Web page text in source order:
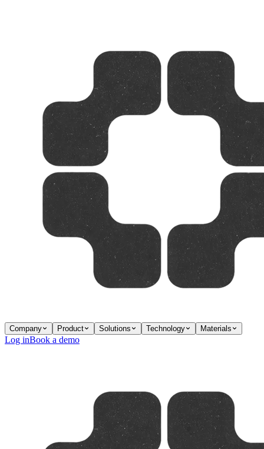
Company Product Solutions Technology Materials
Log inBook a demo